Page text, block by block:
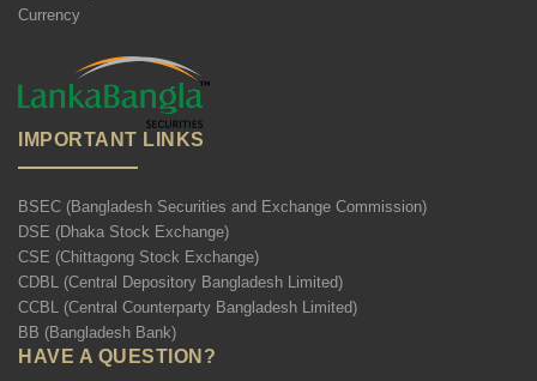
Currency
IMPORTANT LINKS
BSEC (Bangladesh Securities and Exchange Commission)
DSE (Dhaka Stock Exchange)
CSE (Chittagong Stock Exchange)
CDBL (Central Depository Bangladesh Limited)
CCBL (Central Counterparty Bangladesh Limited)
BB (Bangladesh Bank)
HAVE A QUESTION?